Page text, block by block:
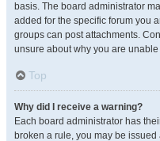
basis. The board administrator
added for the specific forum you
groups can post attachments.
unsure about why you are
Top
Why did I receive a warning?
Each board administrator has
broken a rule, you may be